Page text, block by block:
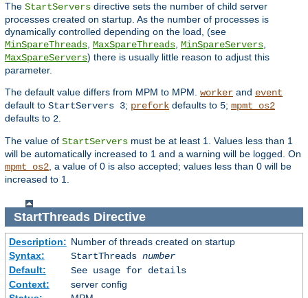
The StartServers directive sets the number of child server
processes created on startup. As the number of processes is
dynamically controlled depending on the load, (see
MinSpareThreads, MaxSpareThreads, MinSpareServers,
MaxSpareServers) there is usually little reason to adjust this
parameter.
The default value differs from MPM to MPM. worker and event
default to StartServers 3; prefork defaults to 5; mpmt_os2
defaults to 2.
The value of StartServers must be at least 1. Values less than 1
will be automatically increased to 1 and a warning will be logged. On
mpmt_os2, a value of 0 is also accepted; values less than 0 will be
increased to 1.
StartThreadsDirective
Description: Number of threads created on startup
Syntax:
StartThreads number
Default:
See usage for details
Context:
server config